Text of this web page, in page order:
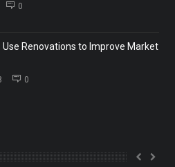
0
Use Renovations to Improve Market
0